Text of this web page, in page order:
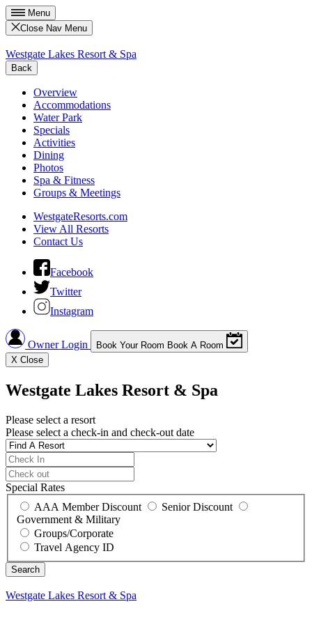
Menu
Close Nav Menu
Westgate Lakes Resort & Spa
Back
Overview
Accommodations
Water Park
Specials
Activities
Dining
Photos
Spa & Fitness
Groups & Meetings
WestgateResorts.com
View All Resorts
Contact Us
Facebook
Twitter
Instagram
Owner Login Book Your Room Book A Room
X Close
Westgate Lakes Resort & Spa
Please select a resort
Please select a check-in and check-out date
Special Rates
AAA Member Discount
Senior Discount
Government & Military
Groups/Corporate
Travel Agency ID
Westgate Lakes Resort & Spa